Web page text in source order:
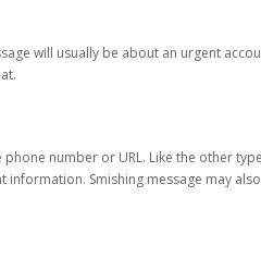
will usually be about an urgent
number or URL. Like the other
Smishing message may